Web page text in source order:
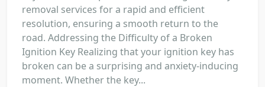
removal services for a rapid and efficient
resolution, ensuring a smooth return to the
road. Addressing the Difficulty of a Broken
Ignition Key Realizing that your ignition key has
broken can be a surprising and anxiety-inducing
moment. Whether the key...